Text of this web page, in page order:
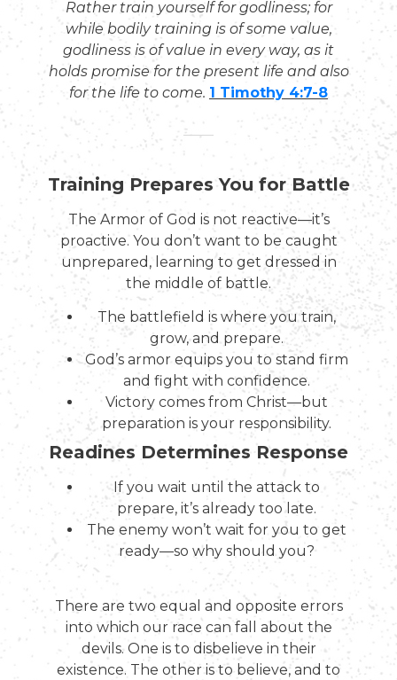
Rather train yourself for godliness; for
while bodily training is of some value,
godliness is of value in every way, as it
holds promise for the present life and also
for the life to come. 1 Timothy 4:7-8
Training Prepares You for Battle
The Armor of God is not reactive—it’s
proactive. You don’t want to be caught
unprepared, learning to get dressed in
the middle of battle.
The battlefield is where you train,
grow, and prepare.
God’s armor equips you to stand firm
and fight with confidence.
Victory comes from Christ—but
preparation is your responsibility.
Readines Determines Response
If you wait until the attack to
prepare, it’s already too late.
The enemy won’t wait for you to get
ready—so why should you?
There are two equal and opposite errors
into which our race can fall about the
devils. One is to disbelieve in their
existence. The other is to believe, and to